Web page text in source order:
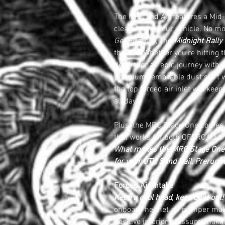
The MRC Mid Air features a
clearance in your vehicle. No
Get Pumped, TheMidnight Rally
the dirt! Whether you're hitting
desert for an epic journey with
premium removable dust skirt
the top forced air inlet will
all day.
Plus, the MRC Stage One
that works for both OFFROAD
What makes the MRC Stage
for your UTV, Sand Rail,
Forced Air Intake
Keep a cool head, keep dust out!
onboard helmet air pumper
positive interior pressure,